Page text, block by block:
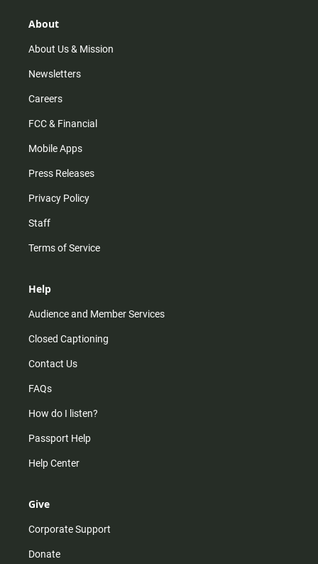
r
m
About
About Us & Mission
Newsletters
Careers
FCC & Financial
Mobile Apps
Press Releases
Privacy Policy
Staff
Terms of Service
Help
Audience and Member Services
Closed Captioning
Contact Us
FAQs
How do I listen?
Passport Help
Help Center
Give
Corporate Support
Donate